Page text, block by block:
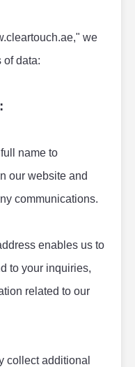
we
of data:
name to
our website and
communications.
enables us to
to your inquiries,
related to our
collect additional